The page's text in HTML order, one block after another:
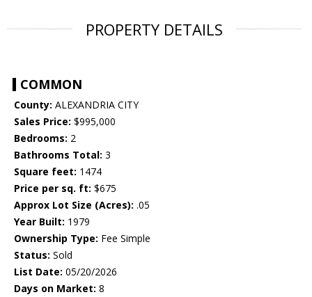
PROPERTY DETAILS
COMMON
County: ALEXANDRIA CITY
Sales Price: $995,000
Bedrooms: 2
Bathrooms Total: 3
Square feet: 1474
Price per sq. ft: $675
Approx Lot Size (Acres): .05
Year Built: 1979
Ownership Type: Fee Simple
Status: Sold
List Date: 05/20/2026
Days on Market: 8